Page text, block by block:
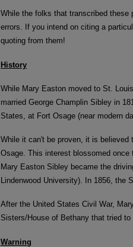
While the folks that transcribed these
errors. If you intend on citing a
quoting from them!
History
While Mary Easton moved to St.
married George Champlin Sibley in
States, at Fort Osage (near modern
While it can't be proven, it is believed
Osage. This interest blossomed
Mary Easton Sibley became the
Lindenwood University). In 1856, the
After the United States Civil War,
Sisters/House of Bethany that tried
Warning